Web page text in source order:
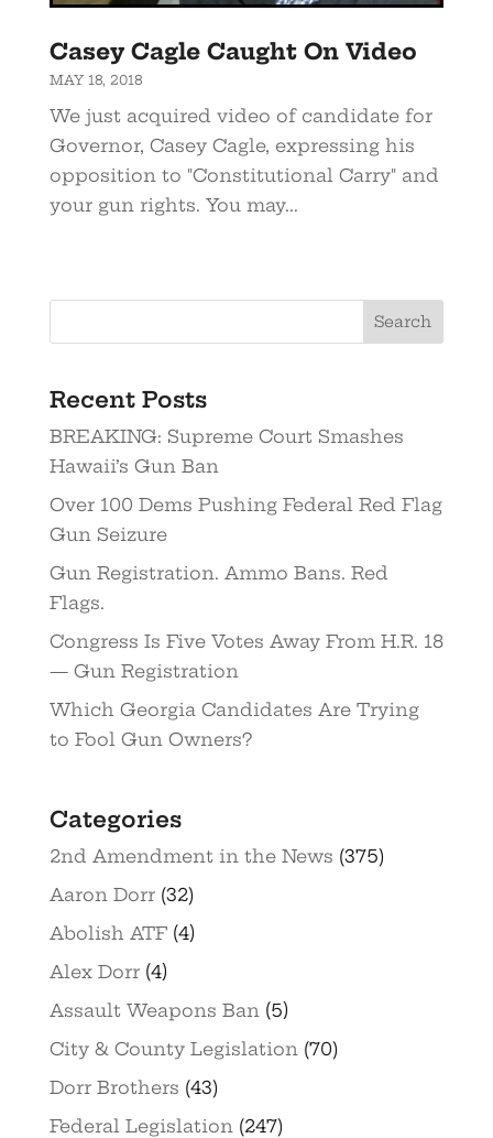
Casey Cagle Caught On Video
MAY 18, 2018
We just acquired video of candidate for
Governor, Casey Cagle, expressing his
opposition to "Constitutional Carry" and
your gun rights. You may...
Recent Posts
BREAKING: Supreme Court Smashes
Hawaii’s Gun Ban
Over 100 Dems Pushing Federal Red Flag
Gun Seizure
Gun Registration. Ammo Bans. Red
Flags.
Congress Is Five Votes Away From H.R. 18
— Gun Registration
Which Georgia Candidates Are Trying
to Fool Gun Owners?
Categories
2nd Amendment in the News (375)
Aaron Dorr(32)
Abolish ATF(4)
Alex Dorr(4)
Assault Weapons Ban (5)
City & County Legislation (70)
Dorr Brothers (43)
Federal Legislation (247)